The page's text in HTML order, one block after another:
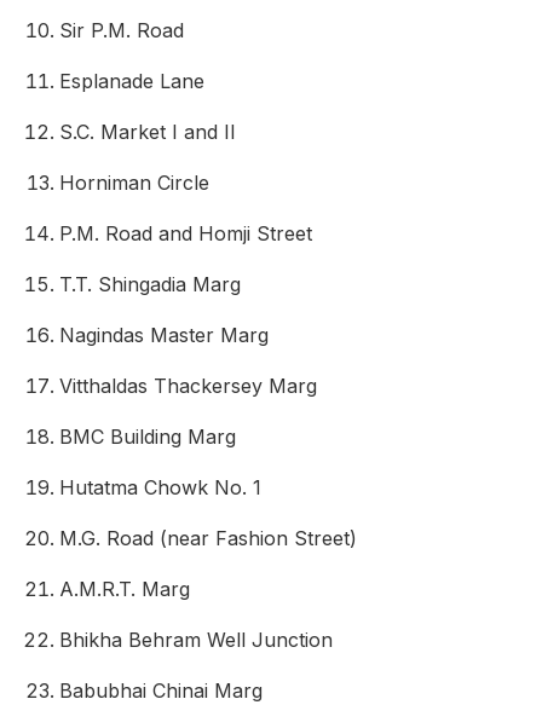
Sir P.M. Road
Esplanade Lane
S.C. Market I and II
Horniman Circle
P.M. Road and Homji Street
T.T. Shingadia Marg
Nagindas Master Marg
Vitthaldas Thackersey Marg
BMC Building Marg
Hutatma Chowk No. 1
M.G. Road (near Fashion Street)
A.M.R.T. Marg
Bhikha Behram Well Junction
Babubhai Chinai Marg